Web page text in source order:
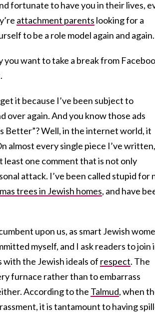
fortunate to have you in their lives,
attachment parents looking for a
to be a role model again and again.
want to take a break from
it because I’ve been subject to
over again. And you know those ads
Better”? Well, in the internet world, it
almost every single piece I’ve written,
one comment that is not only
attack. I’ve been called stupid for
trees in Jewish homes, and have
upon us, as smart Jewish
myself, and I ask readers to join
the Jewish ideals of respect. The
furnace rather than to embarrass
According to the Talmud, when
it is tantamount to having